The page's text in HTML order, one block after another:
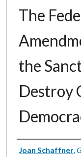
The
the
Destroy
Authors
Joan Schaffner,